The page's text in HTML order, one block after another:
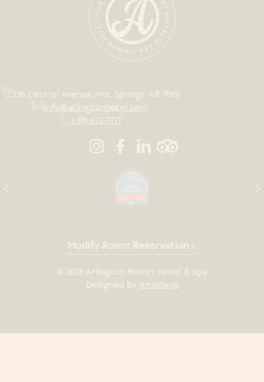
239 Central Avenue Hot Springs, AR 71901
info@arlingtonhotel.com
1-501-623-7771
Modify Room Reservation
© 2026 Arlington Resort Hotel & Spa
Designed by Amadeus